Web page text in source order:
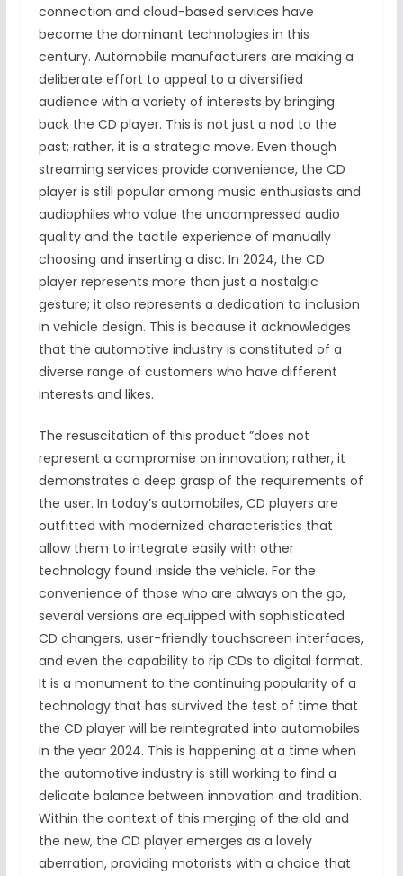
connection and cloud-based services have
become the dominant technologies in this
century. Automobile manufacturers are making a
deliberate effort to appeal to a diversified
audience with a variety of interests by bringing
back the CD player. This is not just a nod to the
past; rather, it is a strategic move. Even though
streaming services provide convenience, the CD
player is still popular among music enthusiasts and
audiophiles who value the uncompressed audio
quality and the tactile experience of manually
choosing and inserting a disc. In 2024, the CD
player represents more than just a nostalgic
gesture; it also represents a dedication to inclusion
in vehicle design. This is because it acknowledges
that the automotive industry is constituted of a
diverse range of customers who have different
interests and likes.
The resuscitation of this product ”does not
represent a compromise on innovation; rather, it
demonstrates a deep grasp of the requirements of
the user. In today’s automobiles, CD players are
outfitted with modernized characteristics that
allow them to integrate easily with other
technology found inside the vehicle. For the
convenience of those who are always on the go,
several versions are equipped with sophisticated
CD changers, user-friendly touchscreen interfaces,
and even the capability to rip CDs to digital format.
It is a monument to the continuing popularity of a
technology that has survived the test of time that
the CD player will be reintegrated into automobiles
in the year 2024. This is happening at a time when
the automotive industry is still working to find a
delicate balance between innovation and tradition.
Within the context of this merging of the old and
the new, the CD player emerges as a lovely
aberration, providing motorists with a choice that